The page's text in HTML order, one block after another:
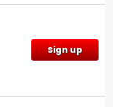
Sign up